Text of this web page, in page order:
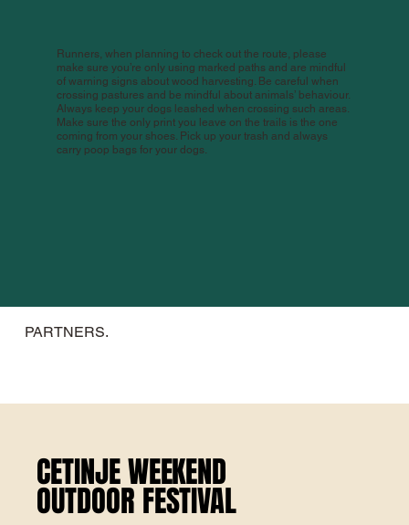
Runners, when planning to check out the route, please
make sure you’re only using marked paths and are mindful
of warning signs about wood harvesting. Be careful when
crossing pastures and be mindful about animals’ behaviour.
Always keep your dogs leashed when crossing such areas.
Make sure the only print you leave on the trails is the one
coming from your shoes. Pick up your trash and always
carry poop bags for your dogs.
PARTNERS.
CETINJE WEEKEND
OUTDOOR FESTIVAL
CETINJE WEEKEND
OUTDOOR FESTIVAL